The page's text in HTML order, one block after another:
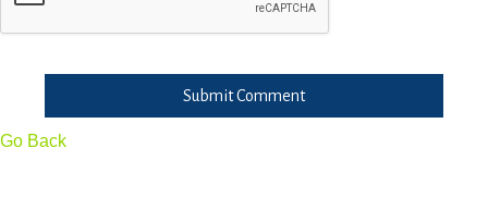
Submit Comment
Go Back